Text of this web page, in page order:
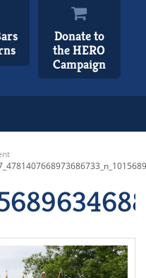
Donate to
the HERO
Campaign